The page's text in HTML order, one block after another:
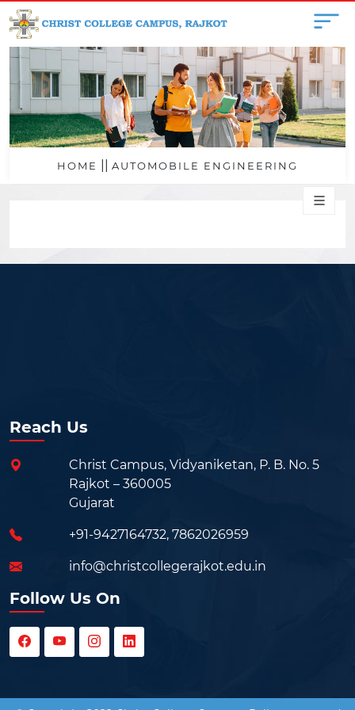
HOME AUTOMOBILE ENGINEERING
Reach Us
Christ Campus, Vidyaniketan, P. B. No. 5
Rajkot – 360005
Gujarat
+91-9427164732, 7862026959
info@christcollegerajkot.edu.in
Follow Us On